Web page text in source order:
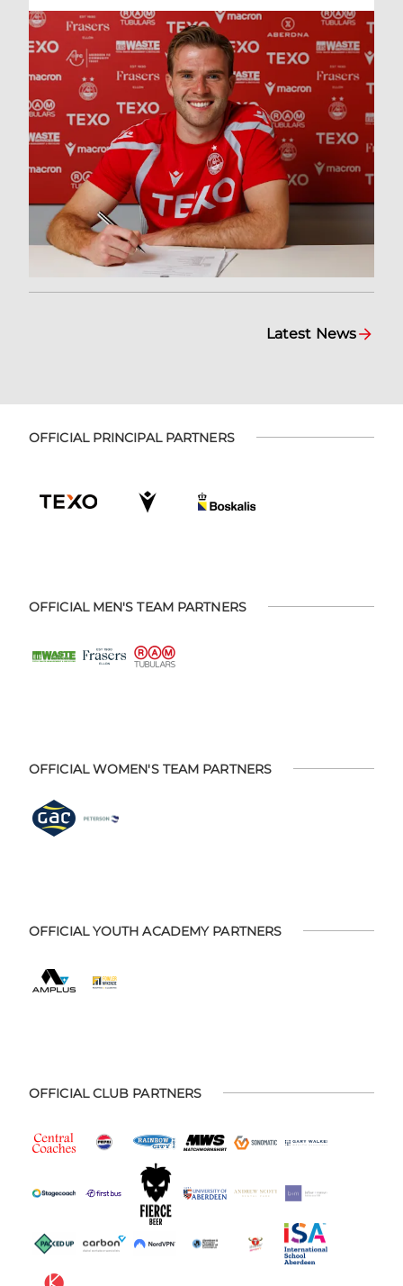
Latest News
OFFICIAL PRINCIPAL PARTNERS
OFFICIAL MEN'S TEAM PARTNERS
OFFICIAL WOMEN'S TEAM PARTNERS
OFFICIAL YOUTH ACADEMY PARTNERS
OFFICIAL CLUB PARTNERS